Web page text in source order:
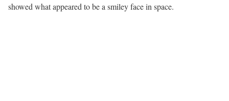
showed what appeared to be a smiley face in space.